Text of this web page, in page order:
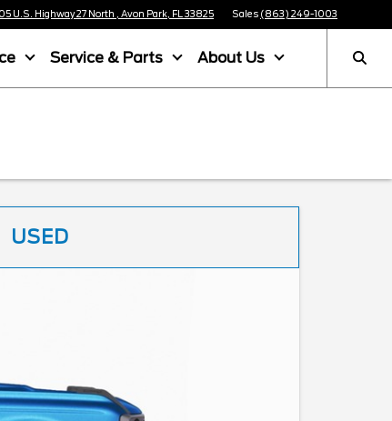
U.S. Highway 27 North , Avon Park, FL 33825 Sales (863) 249-1003
Service & Parts About Us
USED